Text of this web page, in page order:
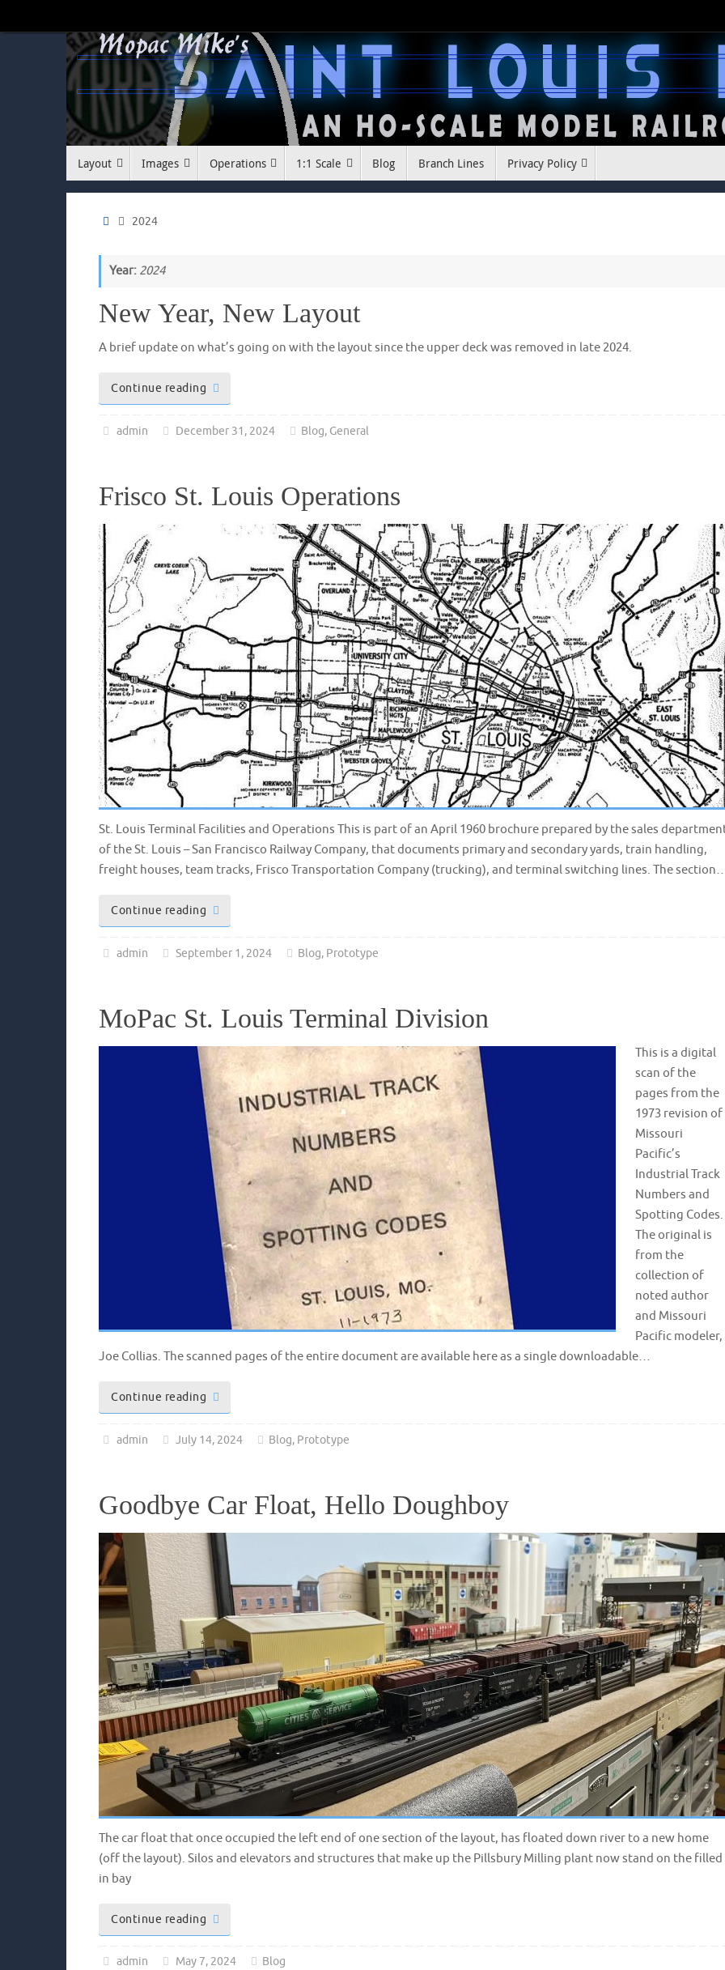
to
Layout Images Operations 1:1 Scale Blog Branch Lines Privacy Policy
Home2024
Year: 2024
New Year, New Layout
A brief update on what’s going on with the layout since the upper deck was removed in late 2024.
Continue reading
admin December 31, 2024 Blog, General
Frisco St. Louis Operations
St. Louis Terminal Facilities and Operations This is part of an April 1960 brochure prepared by the sales
of the St. Louis – San Francisco Railway Company, that documents primary and secondary yards, train handling,
freight houses, team tracks, Frisco Transportation Company (trucking), and terminal switching lines. The
Continue reading
admin September 1, 2024 Blog, Prototype
MoPac St. Louis Terminal Division
This is a digital
scan of the
pages from the
1973 revision of
Missouri
Pacific’s
Industrial Track
Numbers and
Spotting Codes.
The original is
from the
collection of
noted author
and Missouri
Pacific modeler,
Joe Collias. The scanned pages of the entire document are available here as a single downloadable…
Continue reading
admin July 14, 2024 Blog, Prototype
Goodbye Car Float, Hello Doughboy
The car float that once occupied the left end of one section of the layout, has floated down river to a new home
(off the layout). Silos and elevators and structures that make up the Pillsbury Milling plant now stand on the filled
in bay
Continue reading
admin May 7, 2024 Blog